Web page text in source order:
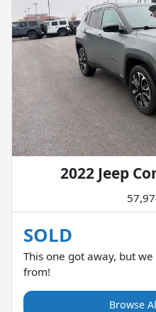
2022 Jeep
SOLD
This one got away, but
from!
Browse